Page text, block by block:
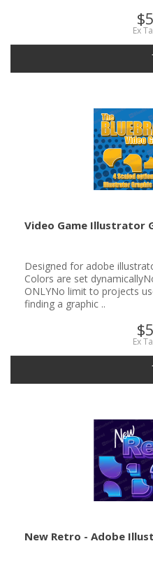
Ex
Video Game Illustrator
Designed for adobe
Colors are set
ONLYNo limit to projects
finding a graphic ..
Ex
New Retro - Adobe